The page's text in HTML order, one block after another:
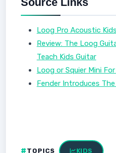
Loog Pro Acoustic
Review: The Loog
Teach Kids Guitar
Loog or Squier Mini
Fender Introduces
TOPICS KIDS